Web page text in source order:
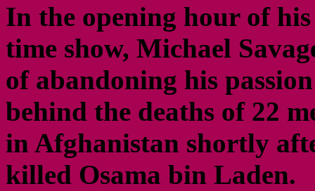
In the opening hour of
time show, Michael
of abandoning his
behind the deaths of 22
in Afghanistan shortly
killed Osama bin Laden.